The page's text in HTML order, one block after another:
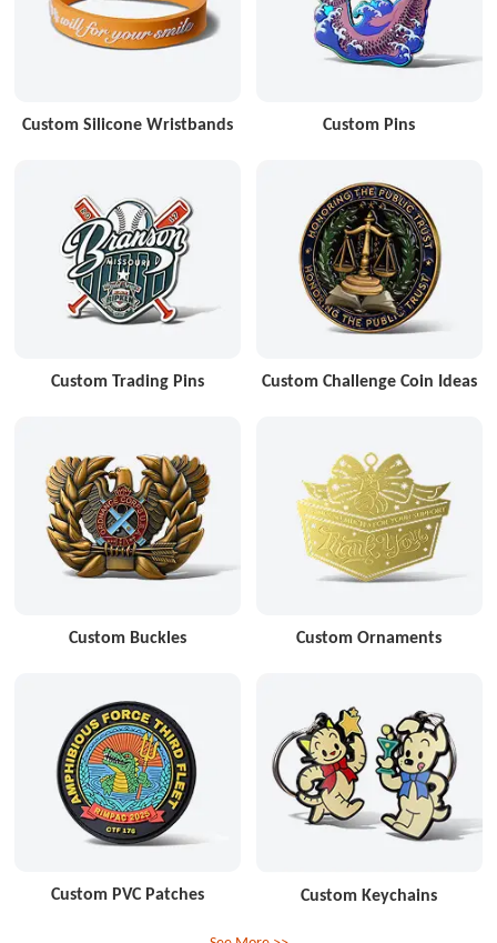
Custom Silicone Wristbands Custom Pins
Custom Trading Pins Custom Challenge Coin Ideas
Custom Buckles Custom Ornaments
Custom PVC Patches Custom Keychains